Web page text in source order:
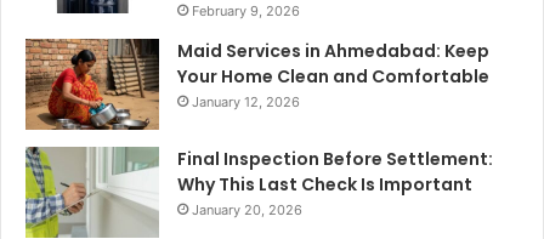
February 9, 2026
Maid Services in Ahmedabad: Keep
Your Home Clean and Comfortable
January 12, 2026
Final Inspection Before Settlement:
Why This Last Check Is Important
January 20, 2026